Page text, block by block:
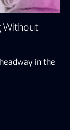
Without
in the